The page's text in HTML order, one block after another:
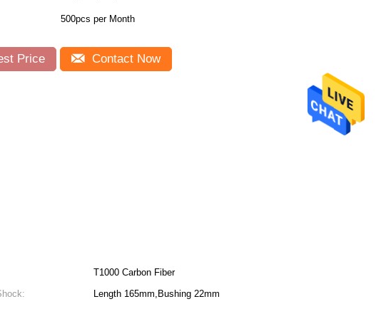
500pcs per Month
Price Contact Now
T1000 Carbon Fiber
Length 165mm,Bushing 22mm